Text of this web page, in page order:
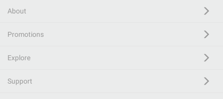
About
Promotions
Explore
Support